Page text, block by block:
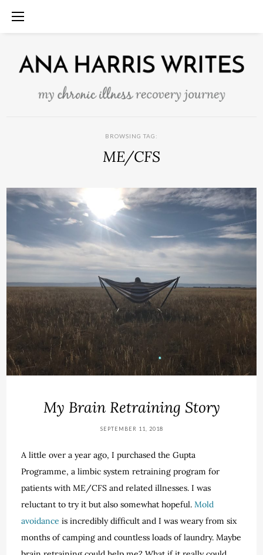
BROWSING TAG:
ME/CFS
My Brain Retraining Story
SEPTEMBER 11, 2018
A little over a year ago, I purchased the Gupta
Programme, a limbic system retraining program for
patients with ME/CFS and related illnesses. I was
reluctant to try it but also somewhat hopeful.Mold
avoidance is incredibly difficult and I was weary from six
months of camping and countless loads of laundry. Maybe